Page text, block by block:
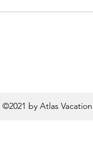
©2021 by Atlas